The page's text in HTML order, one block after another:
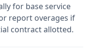
for base service
report overages if
contract allotted.